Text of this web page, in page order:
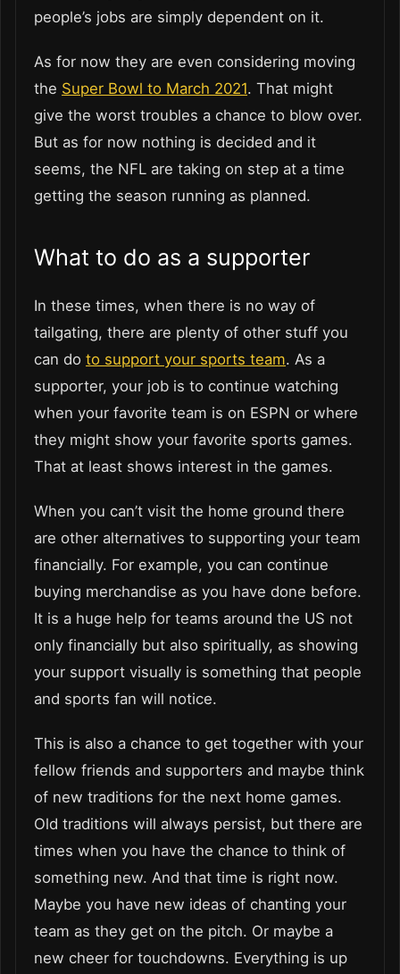
people’s jobs are simply dependent on it.
As for now they are even considering moving
the Super Bowl to March 2021. That might
give the worst troubles a chance to blow over.
But as for now nothing is decided and it
seems, the NFL are taking on step at a time
getting the season running as planned.
What to do as a supporter
In these times, when there is no way of
tailgating, there are plenty of other stuff you
can do to support your sports team. As a
supporter, your job is to continue watching
when your favorite team is on ESPN or where
they might show your favorite sports games.
That at least shows interest in the games.
When you can’t visit the home ground there
are other alternatives to supporting your team
financially. For example, you can continue
buying merchandise as you have done before.
It is a huge help for teams around the US not
only financially but also spiritually, as showing
your support visually is something that people
and sports fan will notice.
This is also a chance to get together with your
fellow friends and supporters and maybe think
of new traditions for the next home games.
Old traditions will always persist, but there are
times when you have the chance to think of
something new. And that time is right now.
Maybe you have new ideas of chanting your
team as they get on the pitch. Or maybe a
new cheer for touchdowns. Everything is up